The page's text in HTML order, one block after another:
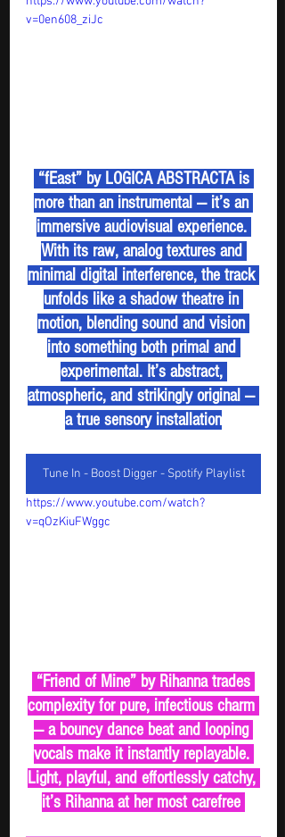
v=0en608_ziJc
“fEast” by LOGICA ABSTRACTA is
more than an instrumental — it’s an
immersive audiovisual experience.
With its raw, analog textures and
minimal digital interference, the track
unfolds like a shadow theatre in
motion, blending sound and vision
into something both primal and
experimental. It’s abstract,
atmospheric, and strikingly original —
a true sensory installation
Tune In - Boost Digger - Spotify Playlist
https://www.youtube.com/watch?
v=qOzKiuFWggc
“Friend of Mine” by Rihanna trades
complexity for pure, infectious charm
— a bouncy dance beat and looping
vocals make it instantly replayable.
Light, playful, and effortlessly catchy,
it’s Rihanna at her most carefree